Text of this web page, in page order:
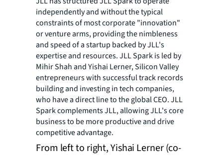
independently and without the typical
constraints of most corporate "innovation"
or venture arms, providing the nimbleness
and speed of a startup backed by JLL's
expertise and resources. JLL Spark is led by
Mihir Shah and Yishai Lerner, Silicon Valley
entrepreneurs with successful track records
building and investing in tech companies,
who have a direct line to the global CEO. JLL
Spark complements JLL, allowing JLL's core
business to be more productive and drive
competitive advantage.
From left to right, Yishai Lerner (co-